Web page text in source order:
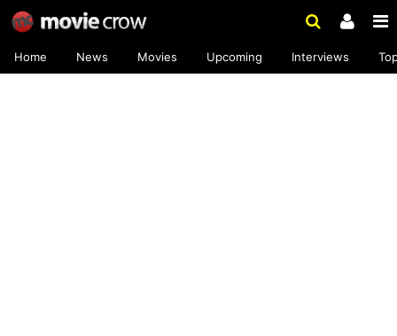
Home News Movies Upcoming Interviews